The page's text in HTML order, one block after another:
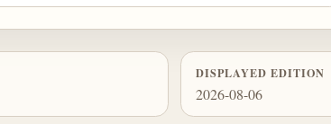
DISPLAYED EDITION
2026-08-06